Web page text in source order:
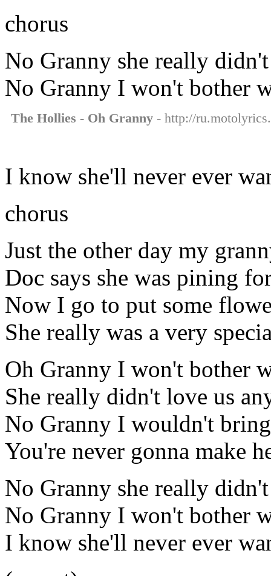
chorus
No Granny she really
No Granny I won't bother
The Hollies - Oh Granny - http://
I know she'll never ever
chorus
Just the other day my
Doc says she was pining
Now I go to put some
She really was a very
Oh Granny I won't bother
She really didn't love us
No Granny I wouldn't
You're never gonna make
No Granny she really
No Granny I won't bother
I know she'll never ever